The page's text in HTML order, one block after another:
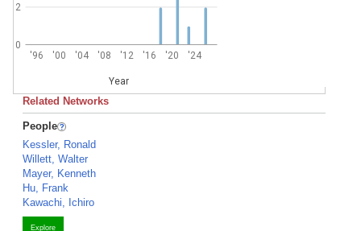
'96 '00 '04 '08 '12 '16 '20 '24
Year
0
2
Related Networks
People
Kessler, Ronald
Willett, Walter
Mayer, Kenneth
Hu, Frank
Kawachi, Ichiro
Explore